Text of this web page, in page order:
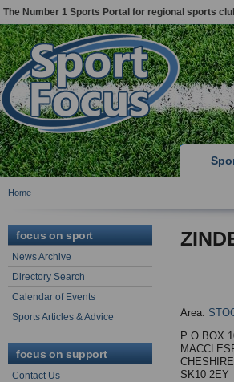
The Number 1 Sports Portal for regional sports
Home
focus on sport
News Archive
Directory Search
Calendar of Events
Sports Articles & Advice
focus on support
Contact Us
Area:
P O BOX
SK10 2EY